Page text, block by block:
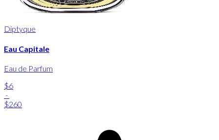
Diptyque
Eau Capitale
Eau de Parfum
$6
-
$260